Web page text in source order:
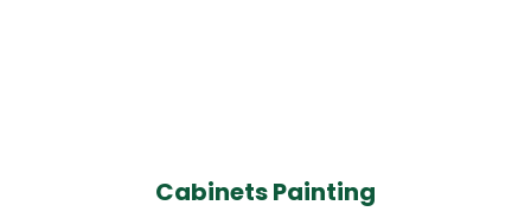
Cabinets Painting